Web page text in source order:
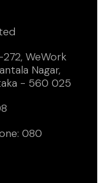
WeWork
Nagar,
- 560 025
080